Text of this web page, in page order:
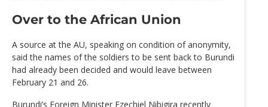
Over to the African Union
A source at the AU, speaking on condition of anonymity,
said the names of the soldiers to be sent back to Burundi
had already been decided and would leave between
February 21 and 26.
Burundi’s Foreign Minister Ezechiel Nibigira recently